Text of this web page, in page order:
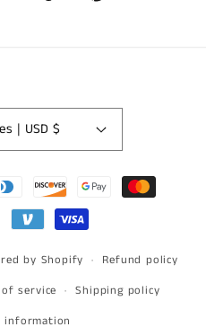
United States | USD $
by Shopify
Refund policy
service
Shipping policy
information